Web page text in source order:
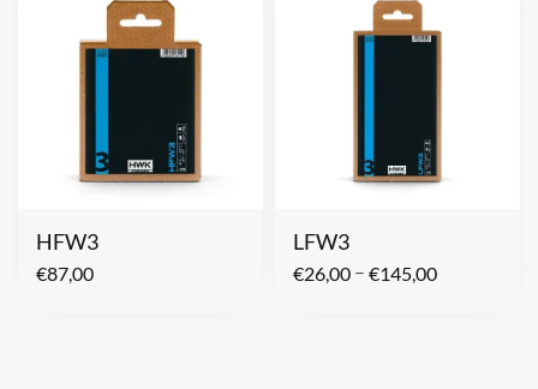
HFW3
€87,00
LFW3
€26,00 – €145,00